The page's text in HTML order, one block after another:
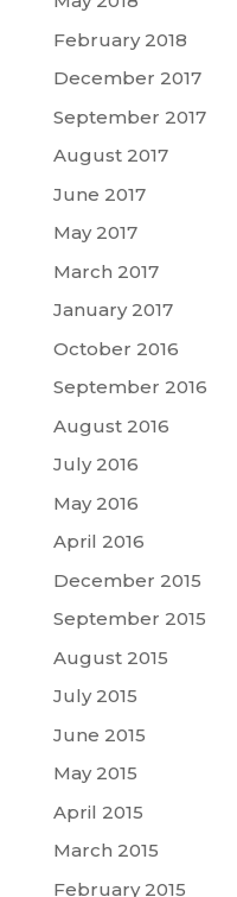
February 2018
December 2017
September 2017
August 2017
June 2017
May 2017
March 2017
January 2017
October 2016
September 2016
August 2016
July 2016
May 2016
April 2016
December 2015
September 2015
August 2015
July 2015
June 2015
May 2015
April 2015
March 2015
February 2015